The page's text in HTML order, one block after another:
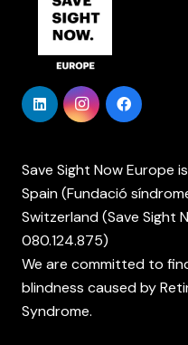
Save Sight Now Europe
Spain (Fundació
Switzerland (Save Sight
080.124.875)
We are committed to
blindness caused by
Syndrome.